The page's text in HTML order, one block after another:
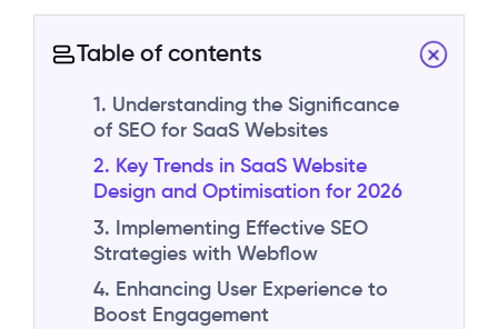
Table of contents
1. Understanding the Significance
of SEO for SaaS Websites
2. Key Trends in SaaS Website
Design and Optimisation for 2026
3. Implementing Effective SEO
Strategies with Webflow
4. Enhancing User Experience to
Boost Engagement